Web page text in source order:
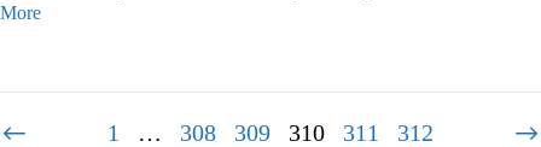
More
1 … 308 309 310 311 312